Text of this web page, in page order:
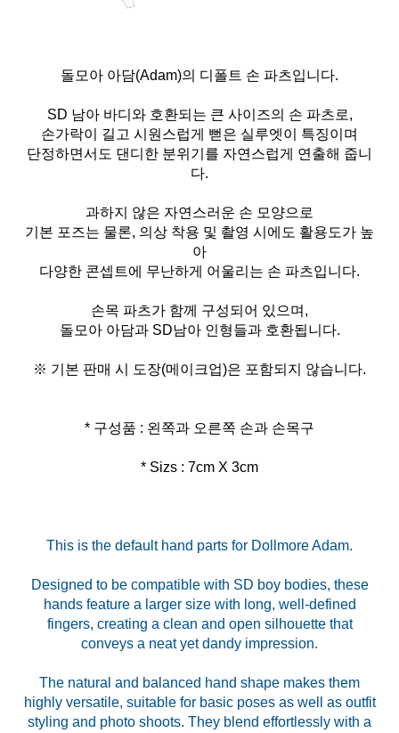
돌모아 아담(Adam)의 디폴트 손 파츠입니다.
SD 남아 바디와 호환되는 큰 사이즈의 손 파츠로,
손가락이 길고 시원스럽게 뻗은 실루엣이 특징이며
단정하면서도 댄디한 분위기를 자연스럽게 연출해 줍니
다.
과하지 않은 자연스러운 손 모양으로
기본 포즈는 물론, 의상 착용 및 촬영 시에도 활용도가 높
아
다양한 콘셉트에 무난하게 어울리는 손 파츠입니다.
손목 파츠가 함께 구성되어 있으며,
돌모아 아담과 SD남아 인형들과 호환됩니다.
※ 기본 판매 시 도장(메이크업)은 포함되지 않습니다.
* Sizs : 7cm X 3cm
This is the default hand parts for Dollmore Adam.
Designed to be compatible with SD boy bodies, these
hands feature a larger size with long, well-defined
fingers, creating a clean and open silhouette that
conveys a neat yet dandy impression.
The natural and balanced hand shape makes them
highly versatile, suitable for basic poses as well as outfit
styling and photo shoots. They blend effortlessly with a